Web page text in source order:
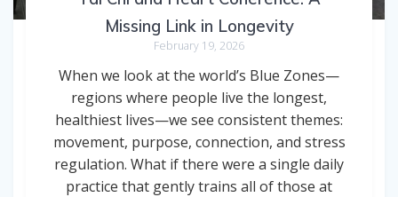
Missing Link in Longevity
February 19, 2026
When we look at the world’s Blue Zones—
regions where people live the longest,
healthiest lives—we see consistent themes:
movement, purpose, connection, and stress
regulation. What if there were a single daily
practice that gently trains all of those at